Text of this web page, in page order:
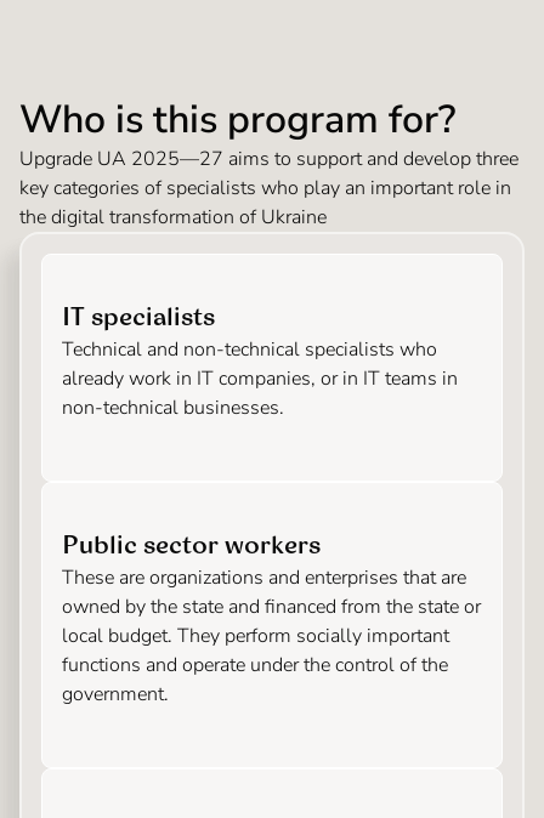
Who is this program for?
Upgrade UA 2025—27 aims to support and develop three
key categories of specialists who play an important role in
the digital transformation of Ukraine
IT specialists
Technical and non-technical specialists who
already work in IT companies, or in IT teams in
non-technical businesses.
Public sector workers
These are organizations and enterprises that are
owned by the state and financed from the state or
local budget. They perform socially important
functions and operate under the control of the
government.